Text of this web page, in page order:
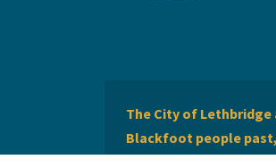
The City of
Blackfoot people
of Lethbridge offers